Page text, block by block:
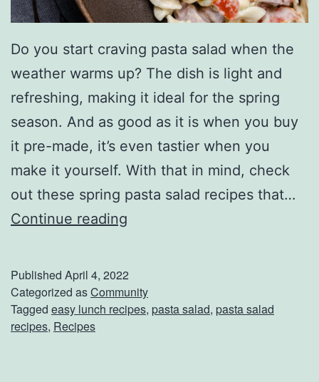
a
s
t
C
o
a
s
t
b
s
Do you start craving pasta salad when the
weather warms up? The dish is light and
refreshing, making it ideal for the spring
season. And as good as it is when you buy
it pre-made, it’s even tastier when you
make it yourself. With that in mind, check
out these spring pasta salad recipes that…
Continue reading
p
U
Published April 4, 2022
Categorized asCommunity
Tagged easy lunch recipes, pasta salad, pasta salad
recipes, Recipes